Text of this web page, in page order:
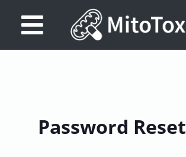
Database
Drug
Password Reset